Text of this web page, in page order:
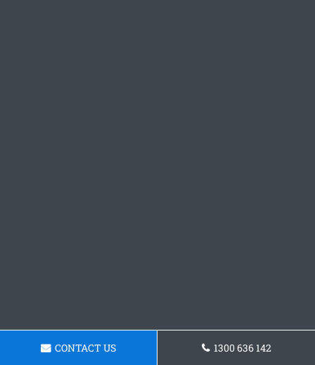
CONTACT US 1300 636 142